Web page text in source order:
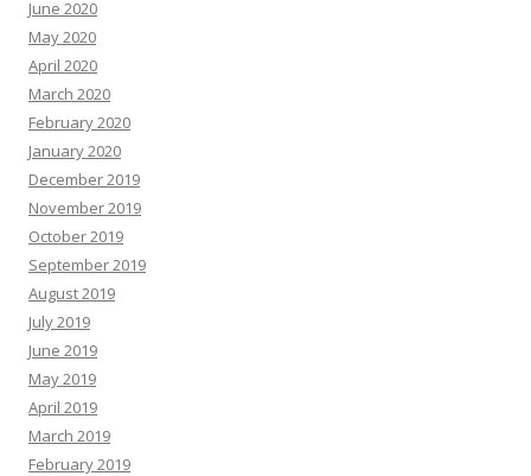
June 2020
May 2020
April 2020
March 2020
February 2020
January 2020
December 2019
November 2019
October 2019
September 2019
August 2019
July 2019
June 2019
May 2019
April 2019
March 2019
February 2019